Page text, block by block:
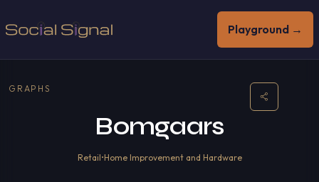
Playground →
GRAPHS
Bomgaars
Retail•Home Improvement and Hardware